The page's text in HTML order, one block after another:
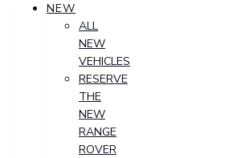
NEW
ALL
NEW
VEHICLES
RESERVE
THE
NEW
RANGE
ROVER